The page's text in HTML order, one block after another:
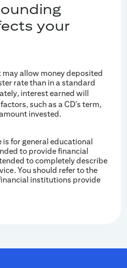
your
allow money deposited
rate than in a standard
interest earned will
such as a CD’s term,
invested.
is for general educational
to provide financial
to completely describe
You should refer to the
institutions provide